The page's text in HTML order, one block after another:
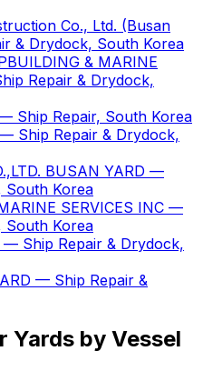
Co., Ltd. (Busan
& Drydock, South Korea
& MARINE
Repair & Drydock,
Ship Repair, South Korea
Ship Repair & Drydock,
BUSAN YARD —
South Korea
SERVICES INC —
South Korea
— Ship Repair & Drydock,
— Ship Repair &
Yards by Vessel